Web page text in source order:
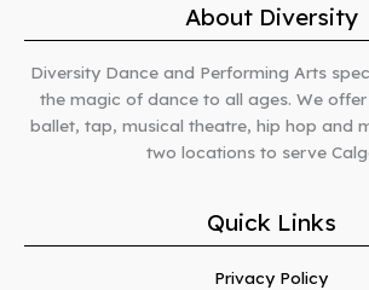
About Diversity
Diversity Dance and Performing Arts
the magic of dance to all ages. We offer
ballet, tap, musical theatre, hip hop and
two locations to serve
Quick Links
Privacy Policy